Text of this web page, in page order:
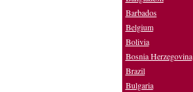
Barbados
Belgium
Bolivia
Bosnia Herzegovina
Brazil
Bulgaria